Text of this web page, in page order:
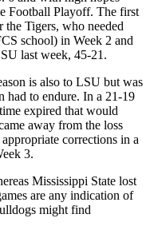
Football Playoff. The first
the Tigers, who needed
school) in Week 2 and
last week, 45-21.
is also to LSU but was
had to endure. In a 21-19
expired that would
away from the loss
corrections in a
3.
Mississippi State lost
are any indication of
might find